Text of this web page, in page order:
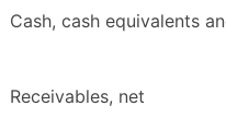
Cash, cash equivalents
Receivables, net